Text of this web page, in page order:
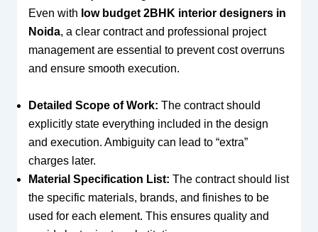
Even with low budget 2BHK interior designers in
Noida, a clear contract and professional project
management are essential to prevent cost overruns
and ensure smooth execution.
Detailed Scope of Work: The contract should
explicitly state everything included in the design
and execution. Ambiguity can lead to “extra”
charges later.
Material Specification List: The contract should list
the specific materials, brands, and finishes to be
used for each element. This ensures quality and